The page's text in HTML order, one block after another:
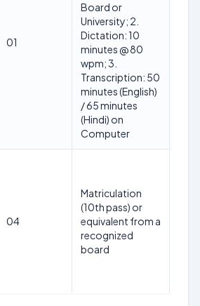
01
Board or
University; 2.
Dictation: 10
minutes @ 80
wpm; 3.
Transcription: 50
minutes (English)
/ 65 minutes
(Hindi) on
Computer
04
Matriculation
(10th pass) or
equivalent from a
recognized
board